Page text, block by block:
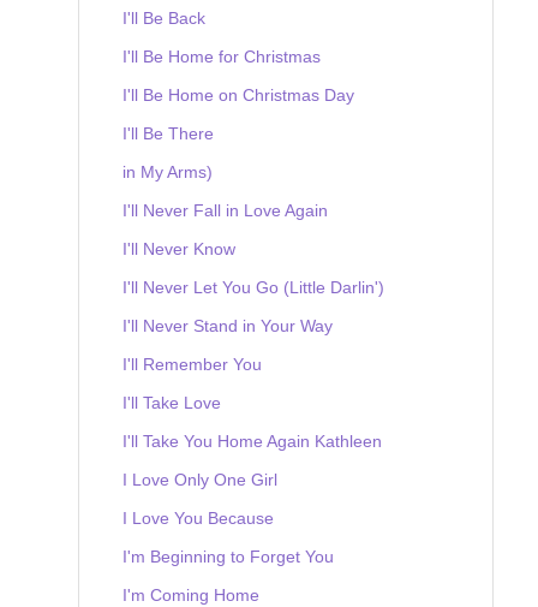
I'll Be Back
I'll Be Home for Christmas
I'll Be Home on Christmas Day
I'll Be There
in My Arms)
I'll Never Fall in Love Again
I'll Never Know
I'll Never Let You Go (Little Darlin')
I'll Never Stand in Your Way
I'll Remember You
I'll Take Love
I'll Take You Home Again Kathleen
I Love Only One Girl
I Love You Because
I'm Beginning to Forget You
I'm Coming Home